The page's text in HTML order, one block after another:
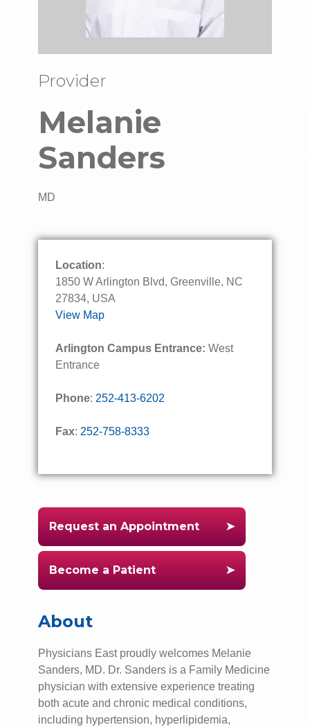
Provider
Melanie
Sanders
MD
Location:
1850 W Arlington Blvd, Greenville, NC
27834, USA
View Map
Arlington Campus Entrance: West
Entrance
Phone: 252-413-6202
Fax: 252-758-8333
Request an Appointment
Become a Patient
About
Physicians East proudly welcomes Melanie
Sanders, MD. Dr. Sanders is a Family Medicine
physician with extensive experience treating
both acute and chronic medical conditions,
including hypertension, hyperlipidemia,